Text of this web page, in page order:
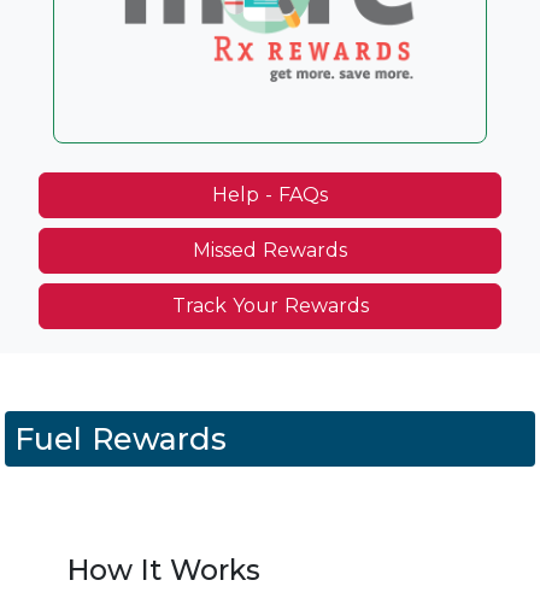
Help - FAQs
Missed Rewards
Track Your Rewards
Fuel Rewards
How It Works